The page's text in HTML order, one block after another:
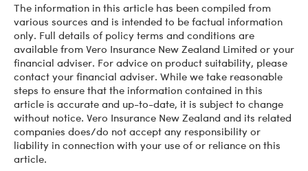
The information in this article has been compiled from
various sources and is intended to be factual information
only. Full details of policy terms and conditions are
available from Vero Insurance New Zealand Limited or your
financial adviser. For advice on product suitability, please
contact your financial adviser. While we take reasonable
steps to ensure that the information contained in this
article is accurate and up-to-date, it is subject to change
without notice. Vero Insurance New Zealand and its related
companies does/do not accept any responsibility or
liability in connection with your use of or reliance on this
article.